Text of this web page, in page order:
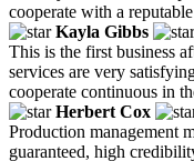
cooperate with a
Kayla Gibbs
This is the first business
services are very
cooperate continuous in
Herbert Cox
Production management
guaranteed, high